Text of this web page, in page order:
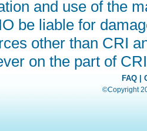
and use of the
be liable for
other than CRI
on the part of
FAQ|
©Copyright